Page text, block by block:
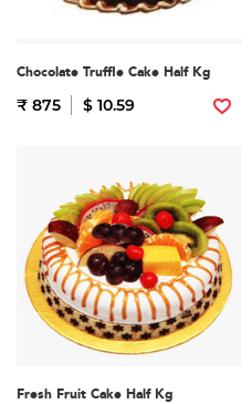
Chocolate Truffle Cake Half Kg
₹ 875 $ 10.59
Fresh Fruit Cake Half Kg